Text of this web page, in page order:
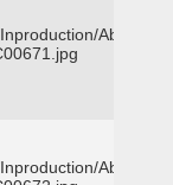
Abilene
Abilene